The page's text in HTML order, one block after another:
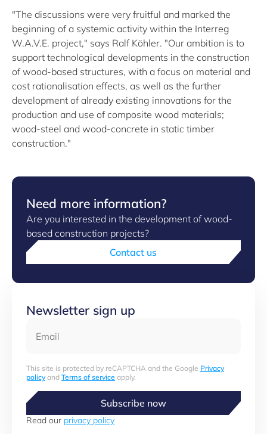
"The discussions were very fruitful and marked the
beginning of a systemic activity within the Interreg
W.A.V.E. project," says Ralf Köhler. "Our ambition is to
support technological developments in the construction
of wood-based structures, with a focus on material and
cost rationalisation effects, as well as the further
development of already existing innovations for the
production and use of composite wood materials;
wood-steel and wood-concrete in static timber
construction."
Need more information?
Are you interested in the development of wood-
based construction projects?
Contact us
Newsletter sign up
This site is protected by reCAPTCHA and the Google Privacy
policyand Terms of service apply.
Subscribe now
Read our privacy policy